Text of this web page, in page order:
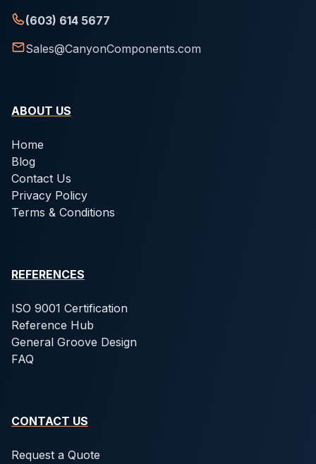
(603) 614 5677
Sales@CanyonComponents.com
ABOUT US
Home
Blog
Contact Us
Privacy Policy
Terms & Conditions
REFERENCES
ISO 9001 Certification
Reference Hub
General Groove Design
FAQ
CONTACT US
Request a Quote